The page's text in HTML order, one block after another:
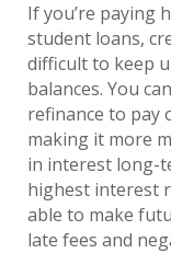
If you’re paying
student loans,
difficult to keep
balances. You
refinance to pay
making it more
in interest long-
highest interest
able to make
late fees and